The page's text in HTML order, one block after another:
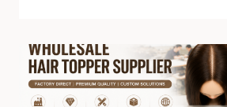
with consistent quality control
directly with a real direct-to-
At Helene Hair, we operate as…